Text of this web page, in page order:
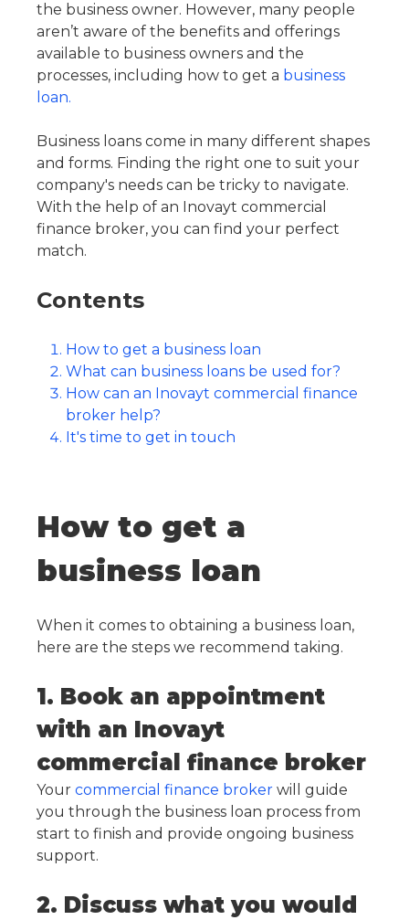
the business owner. However, many people
aren’t aware of the benefits and offerings
available to business owners and the
processes, including how to get a business
loan.
Business loans come in many different shapes
and forms. Finding the right one to suit your
company's needs can be tricky to navigate.
With the help of an Inovayt commercial
finance broker, you can find your perfect
match.
Contents
How to get a business loan
What can business loans be used for?
How can an Inovayt commercial finance
broker help?
It's time to get in touch
How to get a
business loan
When it comes to obtaining a business loan,
here are the steps we recommend taking.
1. Book an appointment
with an Inovayt
commercial finance broker
Your commercial finance broker will guide
you through the business loan process from
start to finish and provide ongoing business
support.
2. Discuss what you would